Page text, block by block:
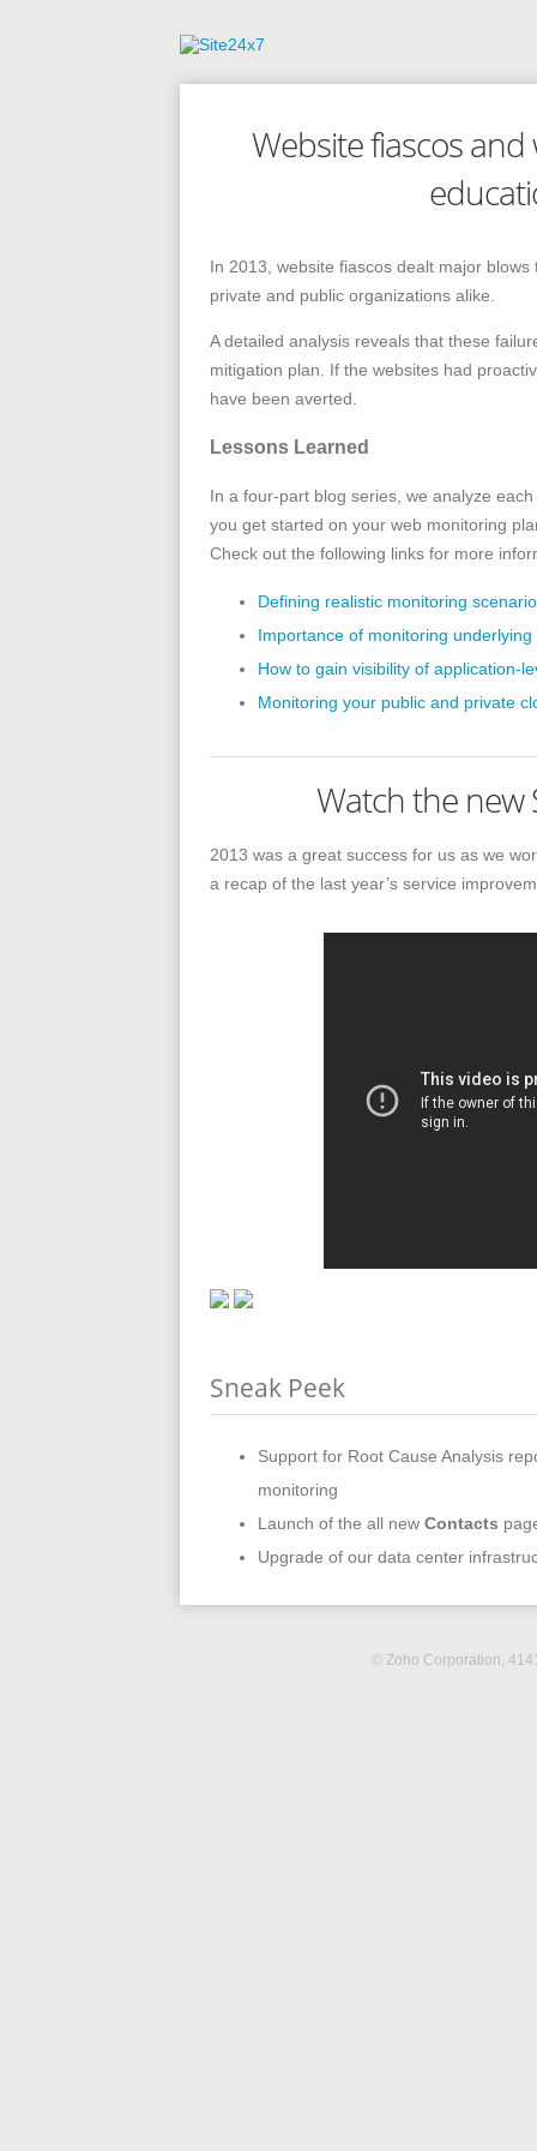
Website fiascos
In 2013, website fiascos dealt major
private and public organizations alike.
A detailed analysis reveals that these
mitigation plan. If the websites had
have been averted.
Lessons Learned
In a four-part blog series, we analyze
you get started on your web monitoring
Check out the following links for more
Defining realistic monitoring
Importance of monitoring
How to gain visibility of application-
Monitoring your public and private
Watch the new
2013 was a great success for us as we
a recap of the last year’s service
Sneak Peek
Support for Root Cause Analysis
monitoring
Launch of the all new Contacts
Upgrade of our data center
© Zoho Corporation,